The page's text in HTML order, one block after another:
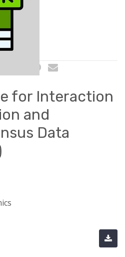
for Interaction
and
Data